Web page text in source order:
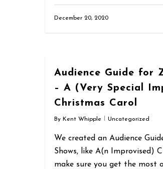
December 20, 2020
Audience Guide for
– A (Very Special
Christmas Carol
By Kent Whipple Uncategorized
We created an Audience
Shows, like A(n Improvised)
make sure you get the most